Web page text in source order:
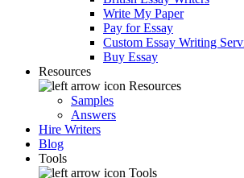
Write My Paper
Pay for Essay
Custom Essay Writing
Buy Essay
Resources
Resources
Samples
Answers
Hire Writers
Blog
Tools
Tools